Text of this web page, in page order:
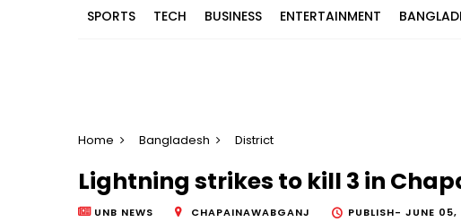
SPORTS TECH BUSINESS ENTERTAINMENT
Home Bangladesh District
Lightning strikes to kill 3 in
UNB NEWS CHAPAINAWABGANJ PUBLISH- JUNE 05,